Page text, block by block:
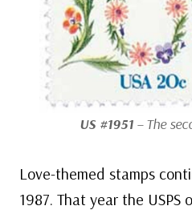
US #1951– The
Love-themed stamps
1987. That year the USPS